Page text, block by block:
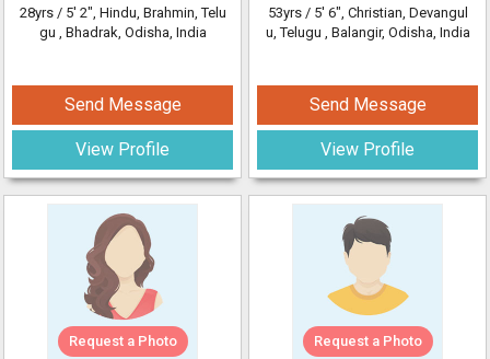
28yrs / 5' 2", Hindu, Brahmin, Telu
gu , Bhadrak, Odisha, India
Send Message
View Profile
Request a Photo
53yrs / 5' 6", Christian, Devangul
u, Telugu , Balangir, Odisha, India
Send Message
View Profile
Request a Photo